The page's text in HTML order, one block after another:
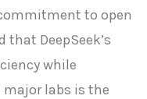
to open
that DeepSeek’s
while
major labs is the